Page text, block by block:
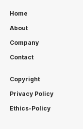
Home
About
Company
Contact
Copyright
Privacy Policy
Ethics-Policy